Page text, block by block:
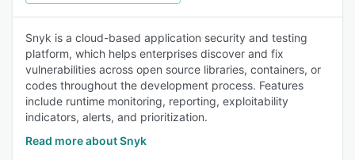
Snyk is a cloud-based application security and testing
platform, which helps enterprises discover and fix
vulnerabilities across open source libraries, containers, or
codes throughout the development process. Features
include runtime monitoring, reporting, exploitability
indicators, alerts, and prioritization.
Read more about Snyk